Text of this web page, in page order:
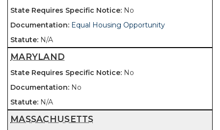
No
Equal Housing Opportunity
N/A
MARYLAND
No
No
N/A
MASSACHUSETTS